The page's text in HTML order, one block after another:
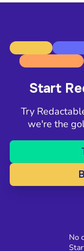
Start
Try
we're the
No